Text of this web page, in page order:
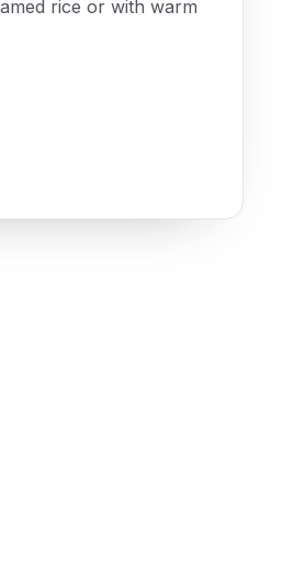
rice or with warm